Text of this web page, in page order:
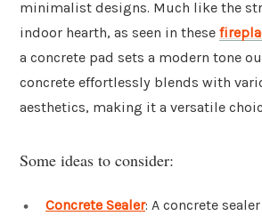
minimalist designs. Much like the
indoor hearth, as seen in these
a concrete pad sets a modern tone
concrete effortlessly blends with
aesthetics, making it a versatile
Some ideas to consider:
Concrete Sealer: A concrete